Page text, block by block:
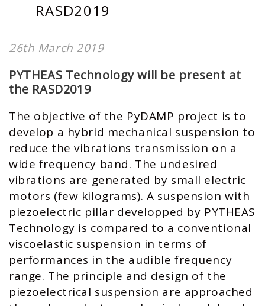
RASD2019
26th March 2019
PYTHEAS Technology will be present at
the RASD2019
The objective of the PyDAMP project is to
develop a hybrid mechanical suspension to
reduce the vibrations transmission on a
wide frequency band. The undesired
vibrations are generated by small electric
motors (few kilograms). A suspension with
piezoelectric pillar developped by PYTHEAS
Technology is compared to a conventional
viscoelastic suspension in terms of
performances in the audible frequency
range. The principle and design of the
piezoelectrical suspension are approached